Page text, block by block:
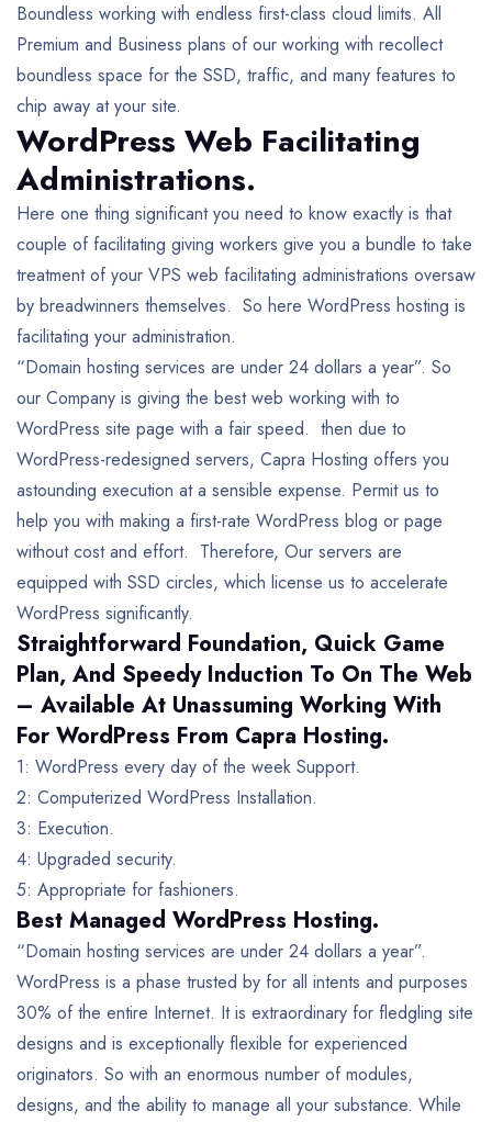
Boundless working with endless first-class cloud limits. All
Premium and Business plans of our working with recollect
boundless space for the SSD, traffic, and many features to
chip away at your site.
WordPress Web Facilitating
Administrations.
Here one thing significant you need to know exactly is that
couple of facilitating giving workers give you a bundle to take
treatment of your VPS web facilitating administrations oversaw
by breadwinners themselves. So here WordPress hosting is
facilitating your administration.
“Domain hosting services are under 24 dollars a year”. So
our Company is giving the best web working with to
WordPress site page with a fair speed. then due to
WordPress-redesigned servers, Capra Hosting offers you
astounding execution at a sensible expense. Permit us to
help you with making a first-rate WordPress blog or page
without cost and effort. Therefore, Our servers are
equipped with SSD circles, which license us to accelerate
WordPress significantly.
Straightforward Foundation, Quick Game
Plan, And Speedy Induction To On The Web
– Available At Unassuming Working With
For WordPress From Capra Hosting.
1: WordPress every day of the week Support.
2: Computerized WordPress Installation.
3: Execution.
4: Upgraded security.
5: Appropriate for fashioners.
Best Managed WordPress Hosting.
“Domain hosting services are under 24 dollars a year”.
WordPress is a phase trusted by for all intents and purposes
30% of the entire Internet. It is extraordinary for fledgling site
designs and is exceptionally flexible for experienced
originators. So with an enormous number of modules,
designs, and the ability to manage all your substance. While